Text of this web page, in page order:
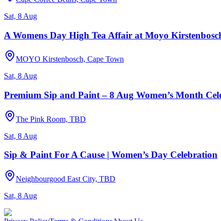
Sat, 8 Aug
A Womens Day High Tea Affair at Moyo
MOYO Kirstenbosch, Cape Town
Sat, 8 Aug
Premium Sip and Paint – 8 Aug Women’s Month
The Pink Room, TBD
Sat, 8 Aug
Sip & Paint For A Cause | Women’s Day Celebration
Neighbourgood East City, TBD
Sat, 8 Aug